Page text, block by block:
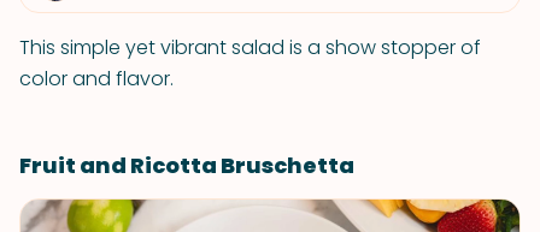
This simple yet vibrant salad is a show stopper of
color and flavor.
Fruit and Ricotta Bruschetta